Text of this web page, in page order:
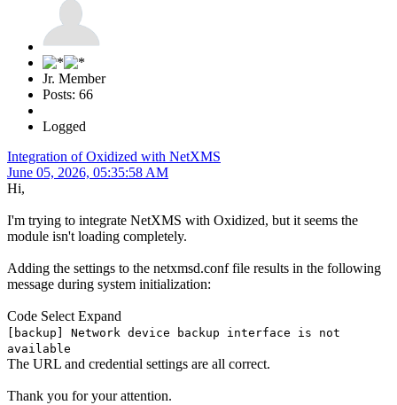
Jr. Member
Posts: 66
Logged
Integration of Oxidized with NetXMS
June 05, 2026, 05:35:58 AM
Hi,
I'm trying to integrate NetXMS with Oxidized, but it seems the
module isn't loading completely.
Adding the settings to the netxmsd.conf file results in the following
message during system initialization:
Code Select Expand
[backup] Network device backup interface is not
available
The URL and credential settings are all correct.
Thank you for your attention.